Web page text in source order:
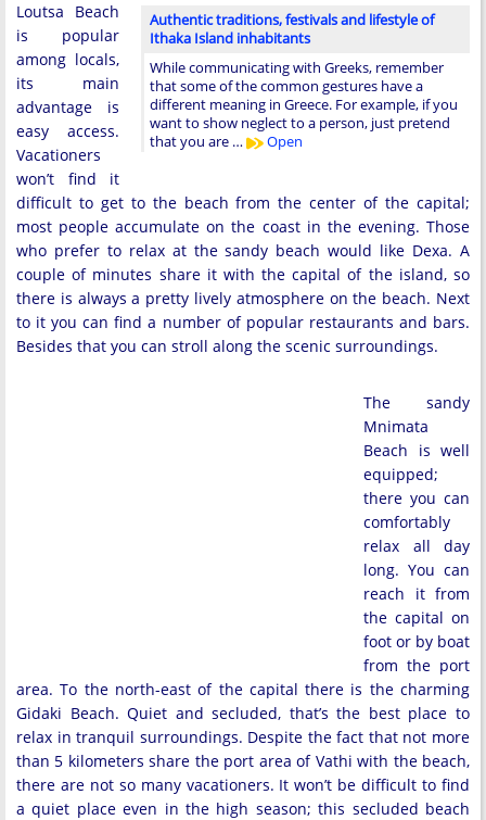
Authentic traditions, festivals and lifestyle of
Ithaka Island inhabitants
While communicating with Greeks, remember
that some of the common gestures have a
different meaning in Greece. For example, if you
want to show neglect to a person, just pretend
that you are …
Open
Loutsa Beach
is popular
among locals,
its main
advantage is
easy access.
Vacationers
won’t find it
difficult to get to the beach from the center of the capital;
most people accumulate on the coast in the evening. Those
who prefer to relax at the sandy beach would like Dexa. A
couple of minutes share it with the capital of the island, so
there is always a pretty lively atmosphere on the beach. Next
to it you can find a number of popular restaurants and bars.
Besides that you can stroll along the scenic surroundings.
The sandy
Mnimata
Beach is well
equipped;
there you can
comfortably
relax all day
long. You can
reach it from
the capital on
foot or by boat
from the port
area. To the north-east of the capital there is the charming
Gidaki Beach. Quiet and secluded, that’s the best place to
relax in tranquil surroundings. Despite the fact that not more
than 5 kilometers share the port area of Vathi with the beach,
there are not so many vacationers. It won’t be difficult to find
a quiet place even in the high season; this secluded beach